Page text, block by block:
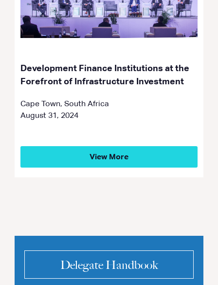
Development Finance Institutions at the
Forefront of Infrastructure Investment
Cape Town, South Africa
August 31, 2024
View More
Delegate Handbook